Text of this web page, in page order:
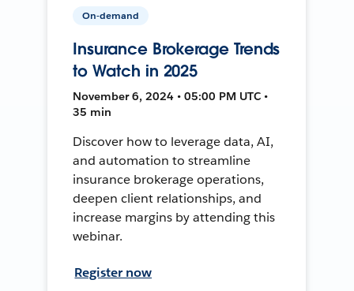
On-demand
Insurance Brokerage Trends
to Watch in 2025
November 6, 2024 • 05:00 PM UTC •
35 min
Discover how to leverage data, AI,
and automation to streamline
insurance brokerage operations,
deepen client relationships, and
increase margins by attending this
webinar.
Register now